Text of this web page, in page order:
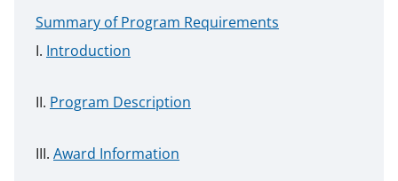
Summary of Program Requirements
Introduction
Program Description
Award Information